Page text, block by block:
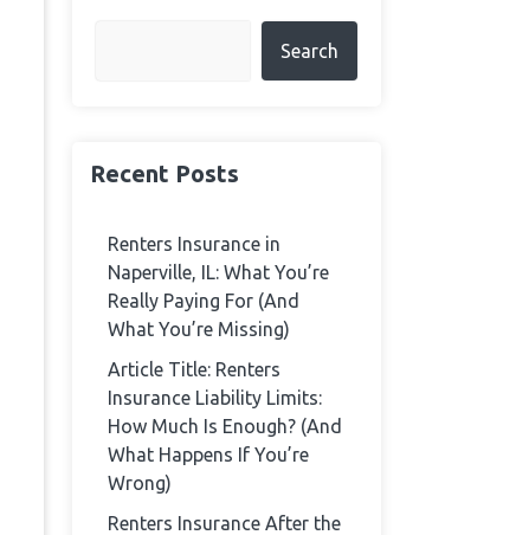
Search
Recent Posts
Renters Insurance in
Naperville, IL: What You’re
Really Paying For (And
What You’re Missing)
Article Title: Renters
Insurance Liability Limits:
How Much Is Enough? (And
What Happens If You’re
Wrong)
Renters Insurance After the